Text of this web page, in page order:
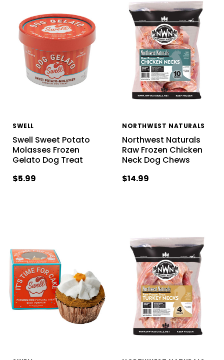
SWELL
Swell Sweet Potato
Molasses Frozen
Gelato Dog Treat
$5.99
NORTHWEST NATURALS
Northwest Naturals
Raw Frozen Chicken
Neck Dog Chews
$14.99